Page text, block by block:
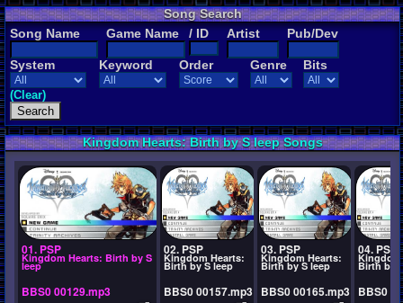
Song Search
Song Name
Game Name / ID Artist Pub/Dev
System Keyword Order Genre Bits
(Clear)
Kingdom Hearts: Birth by S leep Songs
01. PSP
Kingdom Hearts: Birth by S
leep
BBS0 00129.mp3
02. PSP
Kingdom Hearts:
Birth by S leep
BBS0 00157.mp3
03. PSP
Kingdom Hearts:
Birth by S leep
BBS0 00165.mp3
04. PSP
Birth by
BBS0